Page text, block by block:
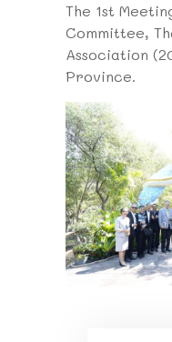
The 1st
Committee,
Association
Province.